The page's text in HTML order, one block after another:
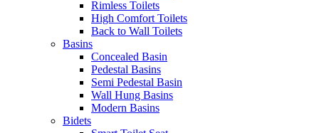
Rimless Toilets
High Comfort Toilets
Back to Wall Toilets
Basins
Concealed Basin
Pedestal Basins
Semi Pedestal Basin
Wall Hung Basins
Modern Basins
Bidets